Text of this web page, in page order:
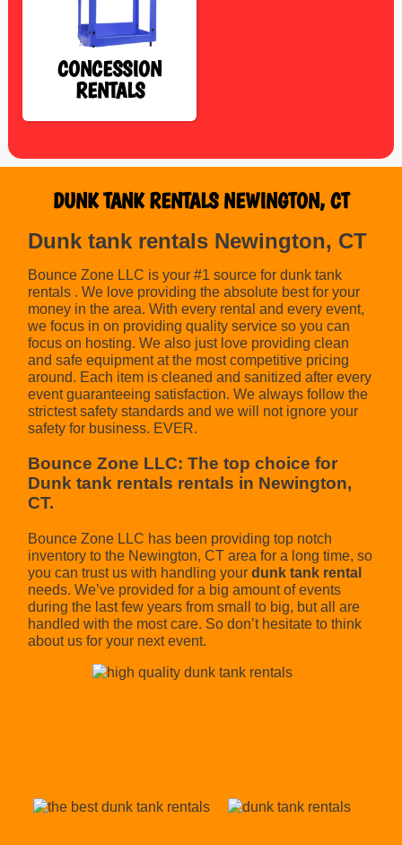
CONCESSION
RENTALS
DUNK TANK RENTALS NEWINGTON, CT
Dunk tank rentals Newington, CT
Bounce Zone LLC is your #1 source for dunk tank
rentals . We love providing the absolute best for your
money in the area. With every rental and every event,
we focus in on providing quality service so you can
focus on hosting. We also just love providing clean
and safe equipment at the most competitive pricing
around. Each item is cleaned and sanitized after every
event guaranteeing satisfaction. We always follow the
strictest safety standards and we will not ignore your
safety for business. EVER.
Bounce Zone LLC: The top choice for
Dunk tank rentals rentals in Newington,
CT.
Bounce Zone LLC has been providing top notch
inventory to the Newington, CT area for a long time, so
you can trust us with handling yourdunk tank rental
needs. We’ve provided for a big amount of events
during the last few years from small to big, but all are
handled with the most care. So don’t hesitate to think
about us for your next event.